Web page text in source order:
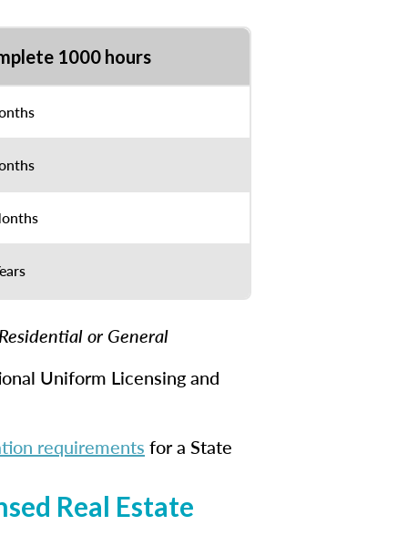
1000 hours
or General
Uniform Licensing and
requirements for a State
Real Estate